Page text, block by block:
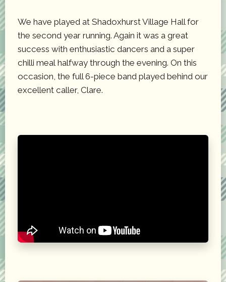
We have played at Shadoxhurst Village Hall for
the second year running. Again it was a great
success with enthusiastic dancers and a super
chilli meal halfway through the evening. On this
occasion, the full 6-piece band played behind our
excellent caller, Clare.